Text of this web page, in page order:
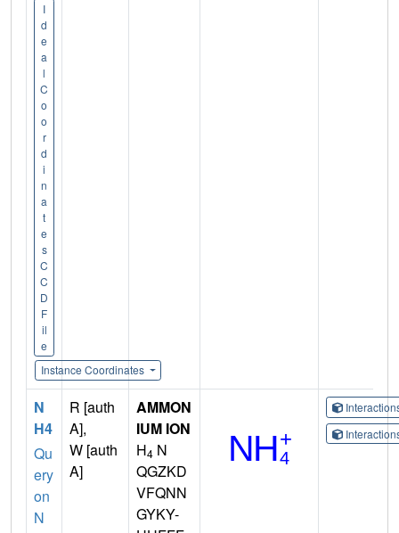
I
d
e
a
l
C
o
o
r
d
i
n
a
t
e
s
C
C
D
F
il
e
Instance Coordinates
N
H4
Qu
ery
on
N
R [auth
A],
W [auth
A]
AMMON
IUM ION
H4 N
QGZKD
VFQNN
GYKY-